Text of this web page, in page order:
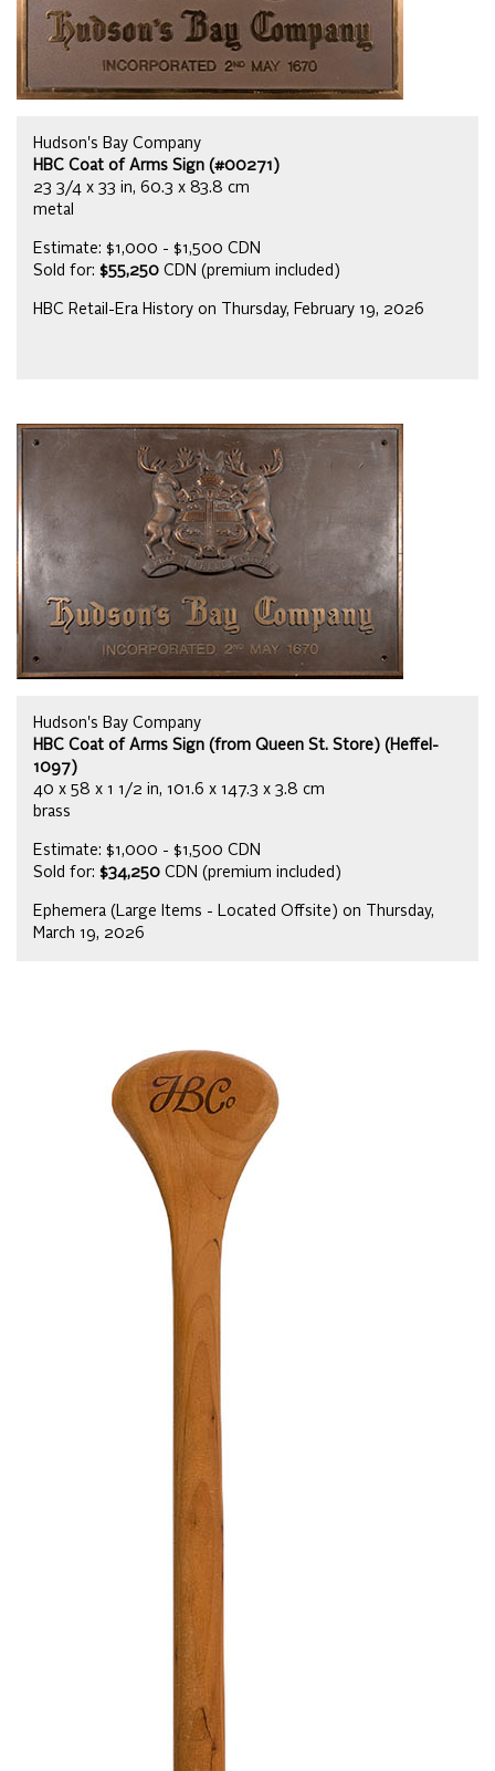
Hudson's Bay Company
HBC Coat of Arms Sign (#00271)
23 3/4 x 33 in, 60.3 x 83.8 cm
metal
Estimate: $1,000 - $1,500 CDN
Sold for: $55,250 CDN (premium included)
HBC Retail-Era History on Thursday, February 19, 2026
Hudson's Bay Company
HBC Coat of Arms Sign (from Queen St. Store) (Heffel-
1097)
40 x 58 x 1 1/2 in, 101.6 x 147.3 x 3.8 cm
brass
Estimate: $1,000 - $1,500 CDN
Sold for: $34,250 CDN (premium included)
Ephemera (Large Items - Located Offsite) on Thursday,
March 19, 2026